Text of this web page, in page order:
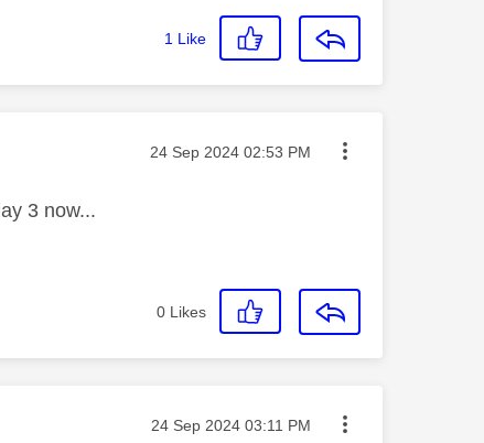
1 Like
Message posted on
‎24 Sep 2024 02:53 PM
3 now...
0 Likes
Message posted on
‎24 Sep 2024 03:11 PM